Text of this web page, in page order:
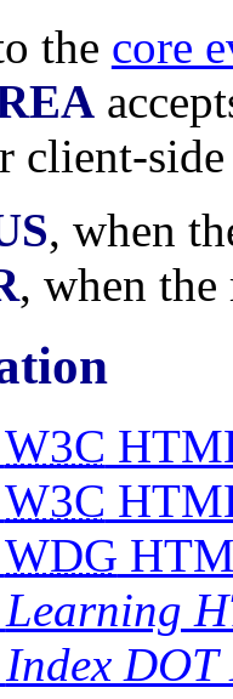
the core
client-
, when
, when the
W3C
W3C
WDG
Learning
Index DOT